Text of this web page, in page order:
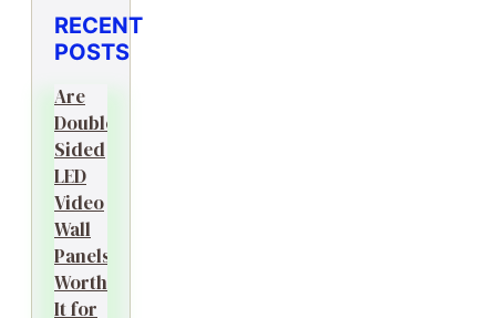
RECENT
POSTS
Are
Double-
Sided
LED
Video
Wall
Panels
Worth
It for